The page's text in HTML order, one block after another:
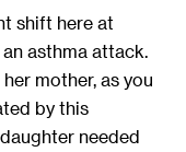
shift here at
asthma attack.
mother, as you
by this
needed